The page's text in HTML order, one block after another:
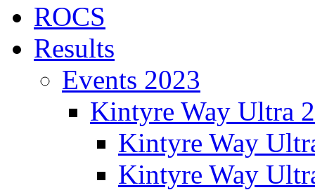
ROCS
Results
Events 2023
Kintyre Way Ultra
Kintyre Way
Kintyre Way